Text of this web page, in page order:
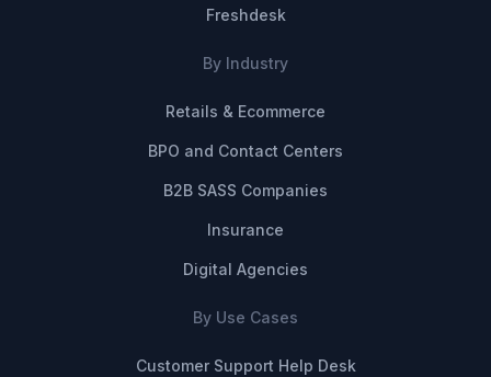
Freshdesk
By Industry
Retails & Ecommerce
BPO and Contact Centers
B2B SASS Companies
Insurance
Digital Agencies
By Use Cases
Customer Support Help Desk